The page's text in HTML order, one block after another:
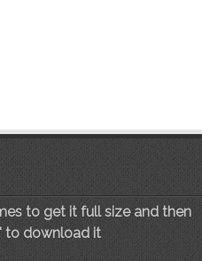
to get it full size and then
to download it